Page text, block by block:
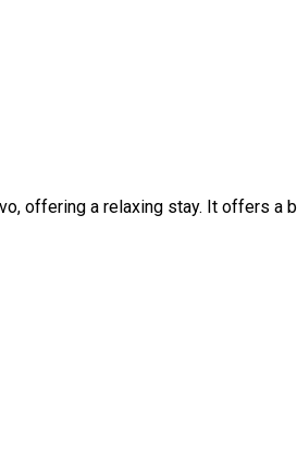
offering a relaxing stay. It offers a